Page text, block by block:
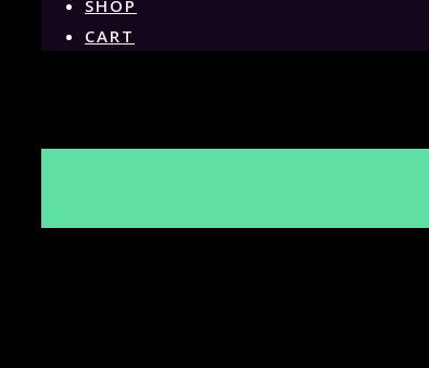
SHOP
CART